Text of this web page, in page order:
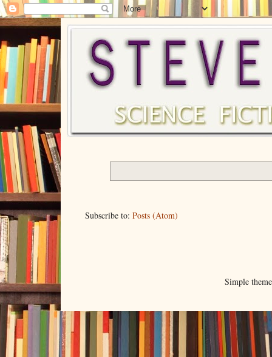
Subscribe to: Posts (Atom)
Simple